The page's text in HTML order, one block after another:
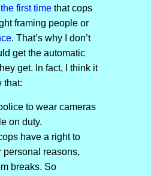
first timethat cops
framing people or
. That’s why I don’t
get the automatic
get. In fact, I think it
that:
to wear cameras
on duty.
have a right to
personal reasons,
breaks. So